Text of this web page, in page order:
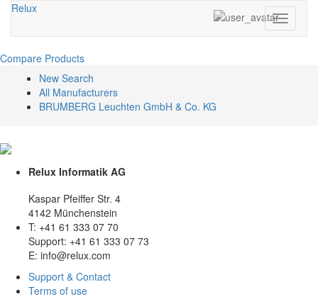
Relux
Toggle
Compare Products
New Search
All Manufacturers
BRUMBERG Leuchten GmbH & Co. KG
Relux Informatik AG
Kaspar Pfeiffer Str. 4
4142 Münchenstein
T: +41 61 333 07 70
Support: +41 61 333 07 73
E: info@relux.com
Support & Contact
Terms of use